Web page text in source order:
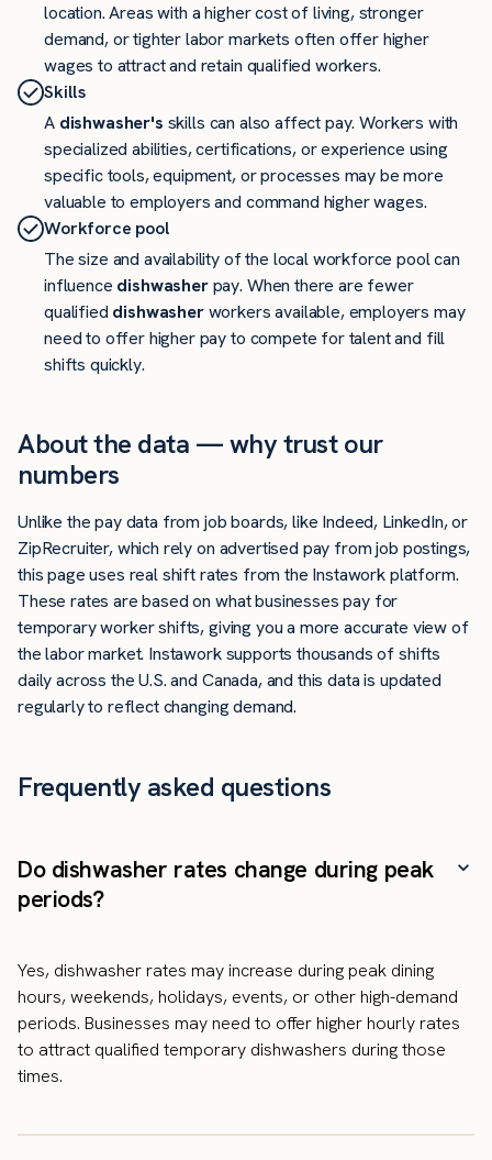
location. Areas with a higher cost of living, stronger
demand, or tighter labor markets often offer higher
wages to attract and retain qualified workers.
Skills
A dishwasher's skills can also affect pay. Workers with
specialized abilities, certifications, or experience using
specific tools, equipment, or processes may be more
valuable to employers and command higher wages.
Workforce pool
The size and availability of the local workforce pool can
influence dishwasherpay. When there are fewer
qualified dishwasherworkers available, employers may
need to offer higher pay to compete for talent and fill
shifts quickly.
About the data — why trust our
numbers
Unlike the pay data from job boards, like Indeed, LinkedIn, or
ZipRecruiter, which rely on advertised pay from job postings,
this page uses real shift rates from the Instawork platform.
These rates are based on what businesses pay for
temporary worker shifts, giving you a more accurate view of
the labor market. Instawork supports thousands of shifts
daily across the U.S. and Canada, and this data is updated
regularly to reflect changing demand.
Frequently asked questions
Do dishwasher rates change during peak
periods?
Yes, dishwasher rates may increase during peak dining
hours, weekends, holidays, events, or other high-demand
periods. Businesses may need to offer higher hourly rates
to attract qualified temporary dishwashers during those
times.